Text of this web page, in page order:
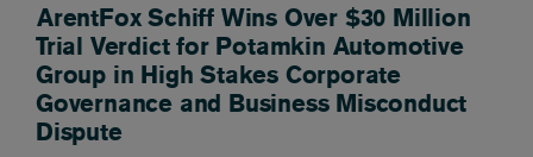
ArentFox Schiff Wins Over $30 Million
Trial Verdict for Potamkin Automotive
Group in High Stakes Corporate
Governance and Business Misconduct
Dispute